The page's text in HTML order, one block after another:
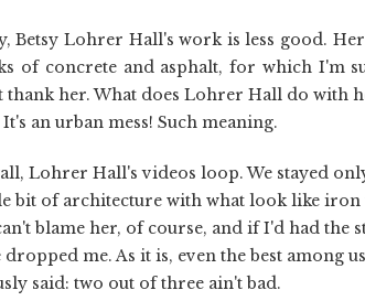
Betsy Lohrer Hall's work is less good.
of concrete and asphalt, for which I'm
her. What does Lohrer Hall do with
an urban mess! Such meaning.
Lohrer Hall's videos loop. We stayed
bit of architecture with what look like iron
blame her, of course, and if I'd had the
me. As it is, even the best among
said: two out of three ain't bad.